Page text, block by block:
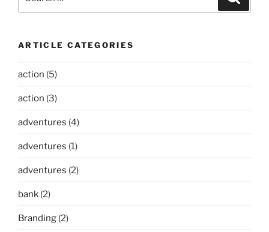
ARTICLE CATEGORIES
action (5)
action (3)
adventures (4)
adventures (1)
adventures (2)
bank (2)
Branding (2)